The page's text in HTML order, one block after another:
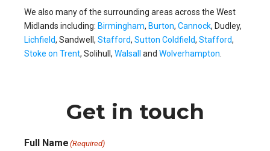
We also many of the surrounding areas across the West
Midlands including: Birmingham, Burton, Cannock, Dudley,
Lichfield, Sandwell, Stafford, Sutton Coldfield, Stafford,
Stoke on Trent, Solihull, Walsall and Wolverhampton.
Get in touch
Full Name (Required)